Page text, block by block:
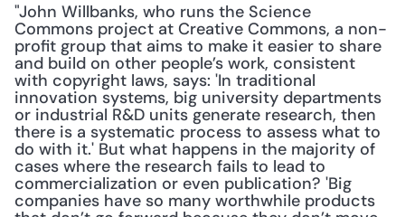
"John Willbanks, who runs the Science
Commons project at Creative Commons, a non-
profit group that aims to make it easier to share
and build on other people’s work, consistent
with copyright laws, says: 'In traditional
innovation systems, big university departments
or industrial R&D units generate research, then
there is a systematic process to assess what to
do with it.' But what happens in the majority of
cases where the research fails to lead to
commercialization or even publication? 'Big
companies have so many worthwhile products